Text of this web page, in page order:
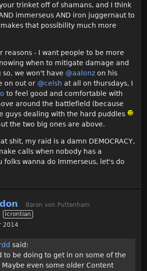
trinket off of shamans, and I think
immerseus AND iron juggernaut to
that possibility much more
reasons - I want people to be more
when to mitigate damage and
we won't have @aalonz on his
on out or @celsh at all on thursdays, I
to feel good and comfortable with
around the battlefield (because
guys dealing with the hard puddles
the two big ones are above.
shit, my raid is a damn DEMOCRACY,
calls when nobody has a
folks wanna do Immerseus, let's do
Baron von Puttenham
Icrontian
2014
said:
to be doing to get in on some of the
Maybe even some older Content